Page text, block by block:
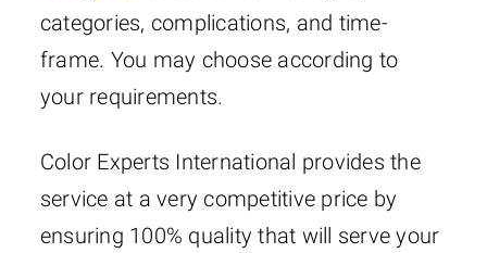
categories, complications, and time-
frame. You may choose according to
your requirements.
Color Experts International provides the
service at a very competitive price by
ensuring 100% quality that will serve your